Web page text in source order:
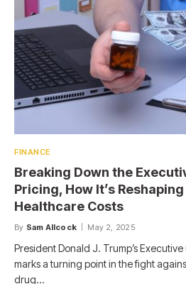
FINANCE
Breaking Down the
Pricing, How It’s
Healthcare Costs
By Sam Allcock May 2, 2025
President Donald J. Trump’s
marks a turning point in the fight
drug…